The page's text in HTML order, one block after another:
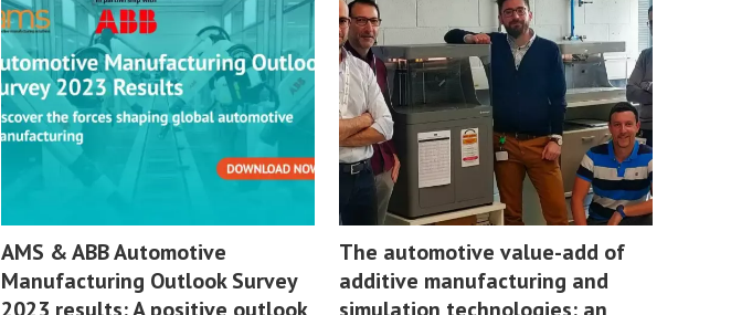
AMS & ABB Automotive
Manufacturing Outlook Survey
2023 results: A positive outlook
The automotive value-add of
additive manufacturing and
simulation technologies: an